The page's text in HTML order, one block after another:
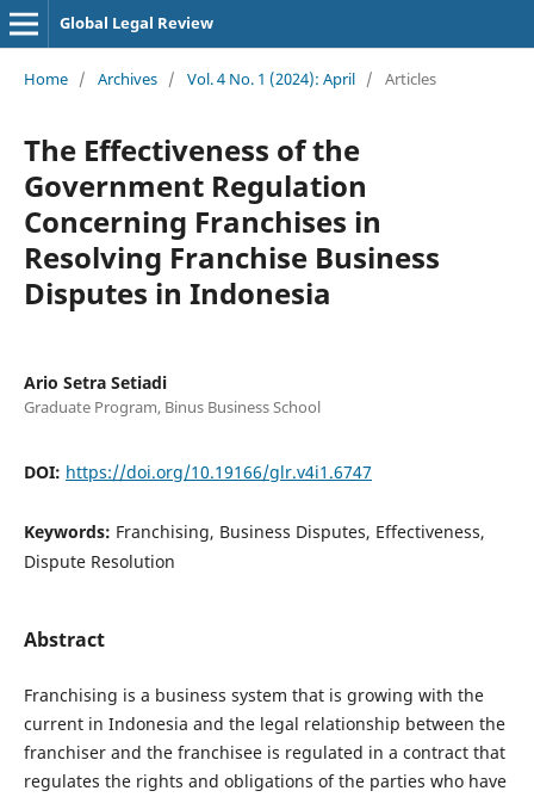
Global Legal Review
Home / Archives / Vol. 4 No. 1 (2024): April / Articles
The Effectiveness of the
Government Regulation
Concerning Franchises in
Resolving Franchise Business
Disputes in Indonesia
Ario Setra Setiadi
Graduate Program, Binus Business School
DOI: https://doi.org/10.19166/glr.v4i1.6747
Keywords: Franchising, Business Disputes, Effectiveness,
Dispute Resolution
Abstract
Franchising is a business system that is growing with the
current in Indonesia and the legal relationship between the
franchiser and the franchisee is regulated in a contract that
regulates the rights and obligations of the parties who have